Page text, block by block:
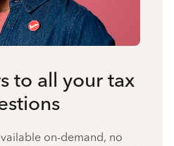
to all your tax
on-demand, no